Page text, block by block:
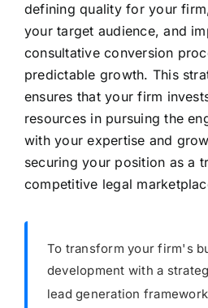
defining quality for your
your target audience, and
consultative conversion
predictable growth. This
ensures that your firm
resources in pursuing the
with your expertise and
securing your position as a
competitive legal
To transform your firm's
development with a
lead generation